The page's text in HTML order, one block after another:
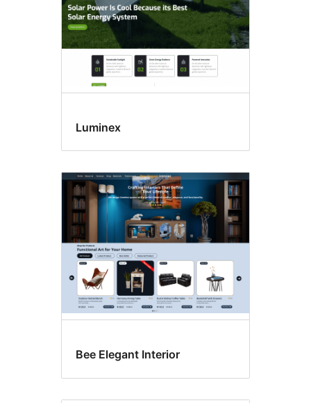
Luminex
Bee Elegant Interior